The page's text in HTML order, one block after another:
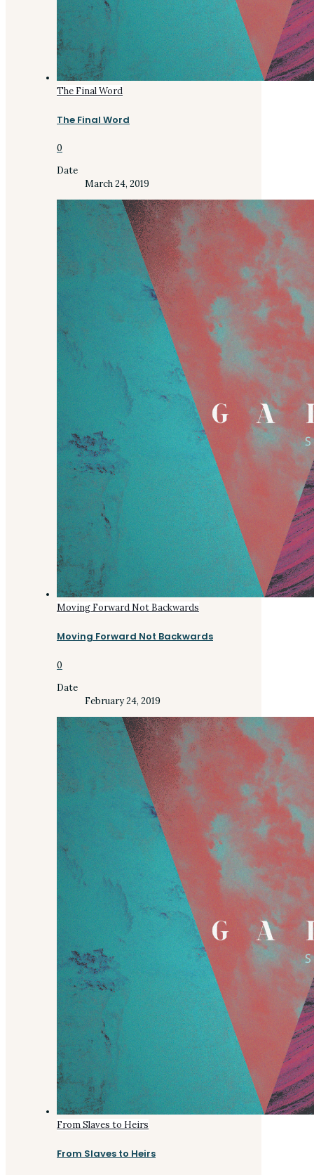
The Final Word
The Final Word
0
Date
March 24, 2019
Moving Forward Not Backwards
Moving Forward Not Backwards
0
Date
February 24, 2019
From Slaves to Heirs
From Slaves to Heirs